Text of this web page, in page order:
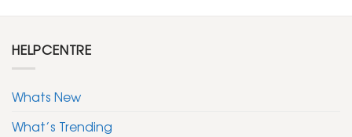
HELPCENTRE
Whats New
What’s Trending